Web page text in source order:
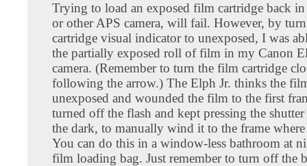
Trying to load an exposed film cartridge back
or other APS camera, will fail. However, by
cartridge visual indicator to unexposed, I was
the partially exposed roll of film in my Canon
camera. (Remember to turn the film cartridge
following the arrow.) The Elph Jr. thinks the
unexposed and wounded the film to the first
turned off the flash and kept pressing the shutter
the dark, to manually wind it to the frame
You can do this in a window-less bathroom at
film loading bag. Just remember to turn off the